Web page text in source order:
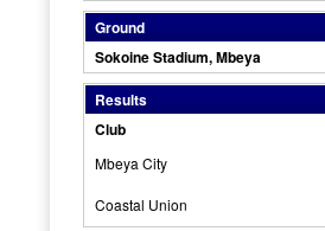
Ground
Sokoine Stadium, Mbeya
Results
Club
Mbeya City
Coastal Union